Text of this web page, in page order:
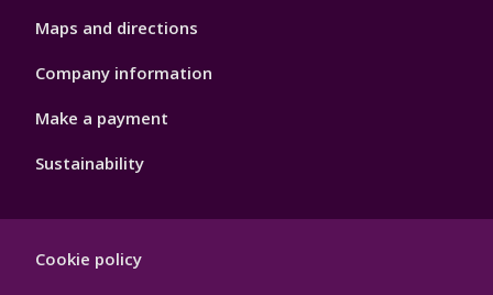
Maps and directions
Company information
Make a payment
Sustainability
Hygiene
Cookie policy